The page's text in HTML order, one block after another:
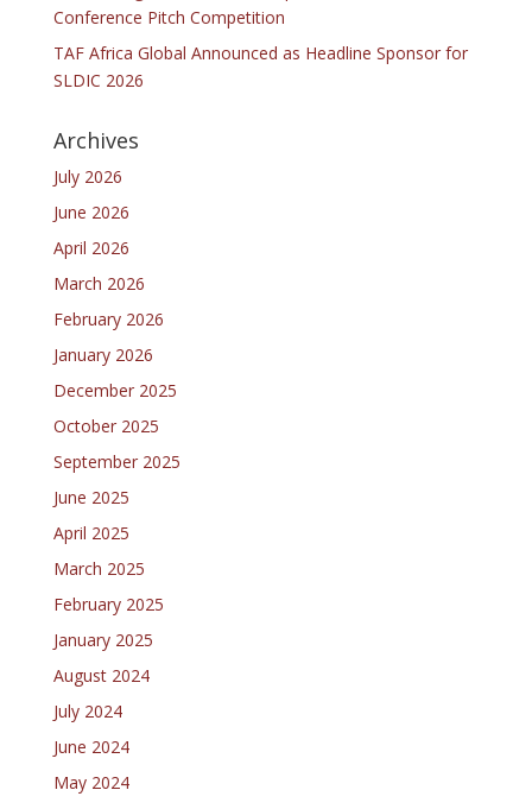
Conference Pitch Competition
TAF Africa Global Announced as Headline Sponsor for
SLDIC 2026
Archives
July 2026
June 2026
April 2026
March 2026
February 2026
January 2026
December 2025
October 2025
September 2025
June 2025
April 2025
March 2025
February 2025
January 2025
August 2024
July 2024
June 2024
May 2024